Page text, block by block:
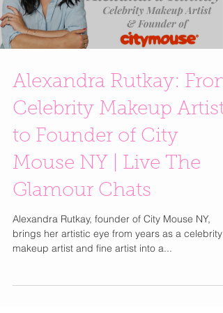
Alexandra Rutkay: From
Celebrity Makeup Artist
to Founder of City
Mouse NY | Live The
Glamour Chats
Alexandra Rutkay, founder of City Mouse NY,
brings her artistic eye from years as a celebrity
makeup artist and fine artist into a...